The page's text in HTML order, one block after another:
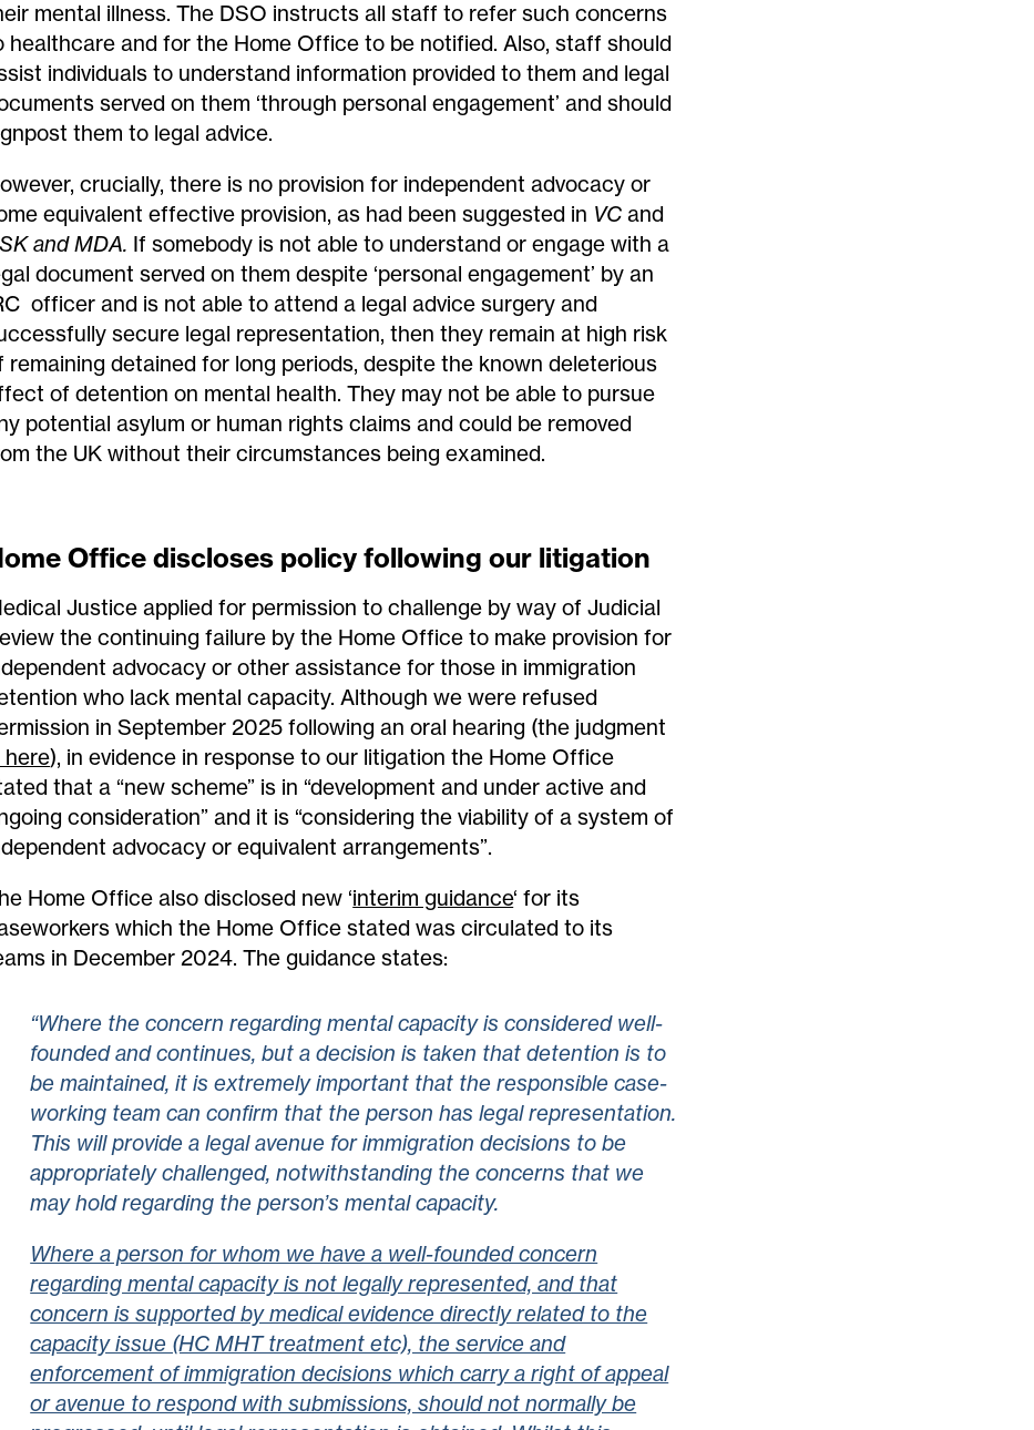
mental illness. The DSO instructs all staff to refer such concerns
healthcare and for the Home Office to be notified. Also, staff should
individuals to understand information provided to them and legal
served on them ‘through personal engagement’ and should
them to legal advice.
crucially, there is no provision for independent advocacy or
equivalent effective provision, as had been suggested in VCand
and MDA. If somebody is not able to understand or engage with a
document served on them despite ‘personal engagement’ by an
officer and is not able to attend a legal advice surgery and
secure legal representation, then they remain at high risk
remaining detained for long periods, despite the known deleterious
of detention on mental health. They may not be able to pursue
potential asylum or human rights claims and could be removed
the UK without their circumstances being examined.
Office discloses policy following our litigation
Justice applied for permission to challenge by way of Judicial
the continuing failure by the Home Office to make provision for
advocacy or other assistance for those in immigration
who lack mental capacity. Although we were refused
in September 2025 following an oral hearing (the judgment
here), in evidence in response to our litigation the Home Office
that a “new scheme” is in “development and under active and
consideration” and it is “considering the viability of a system of
advocacy or equivalent arrangements”.
Home Office also disclosed new ‘interim guidance‘ for its
which the Home Office stated was circulated to its
in December 2024. The guidance states:
“Where the concern regarding mental capacity is considered well-
founded and continues, but a decision is taken that detention is to
be maintained, it is extremely important that the responsible case-
working team can confirm that the person has legal representation.
This will provide a legal avenue for immigration decisions to be
appropriately challenged, notwithstanding the concerns that we
may hold regarding the person’s mental capacity.
Where a person for whom we have a well-founded concern
regarding mental capacity is not legally represented, and that
concern is supported by medical evidence directly related to the
capacity issue (HC MHT treatment etc), the service and
enforcement of immigration decisions which carry a right of appeal
or avenue to respond with submissions, should not normally be